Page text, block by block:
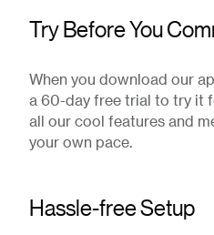
Try Before You
When you download our
a 60-day free trial to try it
all our cool features and
your own pace.
Hassle-free Setup